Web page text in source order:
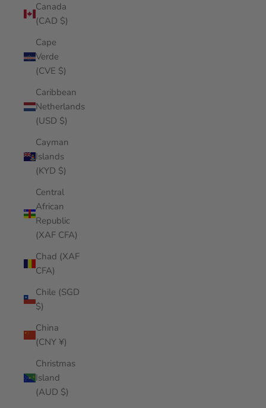
Canada
(CAD $)
Cape
Verde
(CVE $)
Caribbean
Netherlands
(USD $)
Cayman
Islands
(KYD $)
Central
African
Republic
(XAF CFA)
Chad (XAF
CFA)
Chile (SGD
$)
China
(CNY ¥)
Christmas
Island
(AUD $)